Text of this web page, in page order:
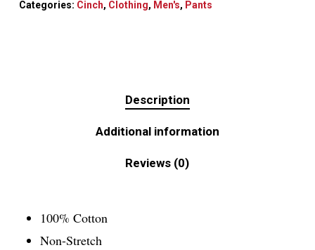
Categories: Cinch, Clothing, Men's, Pants
Description
Additional information
Reviews (0)
100% Cotton
Non-Stretch